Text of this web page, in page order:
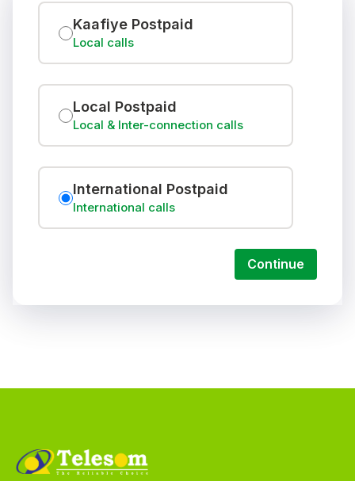
Kaafiye Postpaid
Local calls
Local Postpaid
Local & Inter-connection calls
International Postpaid
International calls
Continue